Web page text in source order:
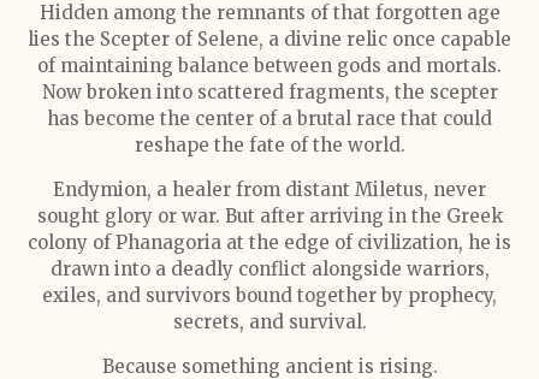
Hidden among the remnants of that forgotten age
lies the Scepter of Selene, a divine relic once capable
of maintaining balance between gods and mortals.
Now broken into scattered fragments, the scepter
has become the center of a brutal race that could
reshape the fate of the world.
Endymion, a healer from distant Miletus, never
sought glory or war. But after arriving in the Greek
colony of Phanagoria at the edge of civilization, he is
drawn into a deadly conflict alongside warriors,
exiles, and survivors bound together by prophecy,
secrets, and survival.
Because something ancient is rising.